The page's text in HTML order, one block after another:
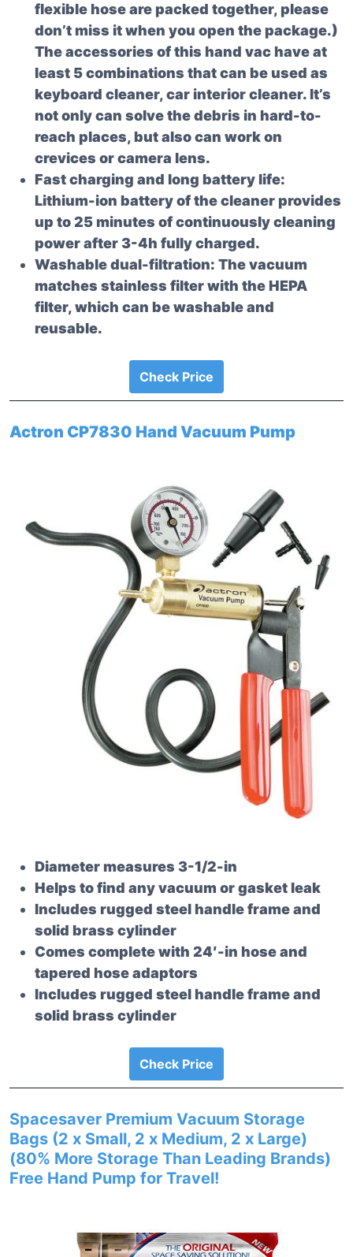
flexible hose are packed together, please
don’t miss it when you open the package.)
The accessories of this hand vac have at
least 5 combinations that can be used as
keyboard cleaner, car interior cleaner. It’s
not only can solve the debris in hard-to-
reach places, but also can work on
crevices or camera lens.
Fast charging and long battery life:
Lithium-ion battery of the cleaner provides
up to 25 minutes of continuously cleaning
power after 3-4h fully charged.
Washable dual-filtration: The vacuum
matches stainless filter with the HEPA
filter, which can be washable and
reusable.
Check Price
Actron CP7830 Hand Vacuum Pump
Diameter measures 3-1/2-in
Helps to find any vacuum or gasket leak
Includes rugged steel handle frame and
solid brass cylinder
Comes complete with 24′-in hose and
tapered hose adaptors
Includes rugged steel handle frame and
solid brass cylinder
Check Price
Spacesaver Premium Vacuum Storage
Bags (2 x Small, 2 x Medium, 2 x Large)
(80% More Storage Than Leading Brands)
Free Hand Pump for Travel!